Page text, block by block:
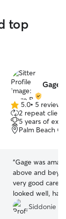
top
Gage
5.0
out
of
5
5.0• 5 reviews
2 repeat
5 years of
Palm Beach
“Gage was
above and
very good care
looked well,
spirits. I will
in the near
Siddonie L.